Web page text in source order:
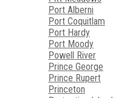
Port Alberni
Port Coquitlam
Port Hardy
Port Moody
Powell River
Prince George
Prince Rupert
Princeton